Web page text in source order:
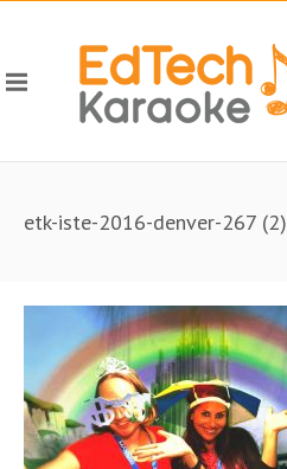
etk-iste-2016-denver-267 (2)